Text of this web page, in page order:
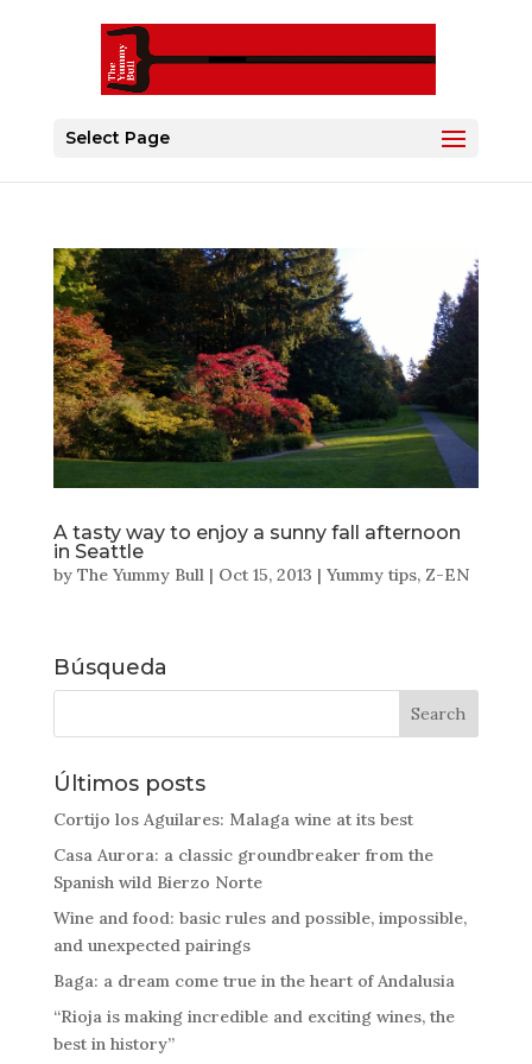
Select Page
A tasty way to enjoy a sunny fall afternoon
in Seattle
by The Yummy Bull | Oct 15, 2013 | Yummy tips, Z-EN
Búsqueda
Últimos posts
Cortijo los Aguilares: Malaga wine at its best
Casa Aurora: a classic groundbreaker from the
Spanish wild Bierzo Norte
Wine and food: basic rules and possible, impossible,
and unexpected pairings
Baga: a dream come true in the heart of Andalusia
“Rioja is making incredible and exciting wines, the
best in history”